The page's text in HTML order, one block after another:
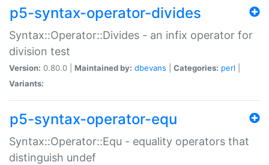
p5-syntax-operator-divides
Syntax::Operator::Divides - an infix operator for
division test
Version: 0.80.0 | Maintained by: dbevans Categories: perl
Variants:
p5-syntax-operator-equ
Syntax::Operator::Equ - equality operators that
distinguish undef